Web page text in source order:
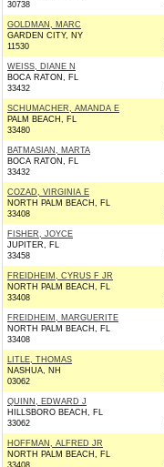
30738
GOLDMAN, MARC
GARDEN CITY, NY
11530
WEISS, DIANE N
BOCA RATON, FL
33432
SCHUMACHER, AMANDA E
PALM BEACH, FL
33480
BATMASIAN, MARTA
BOCA RATON, FL
33432
COZAD, VIRGINIA E
NORTH PALM BEACH, FL
33408
FISHER, JOYCE
JUPITER, FL
33458
FREIDHEIM, CYRUS F JR
NORTH PALM BEACH, FL
33408
FREIDHEIM, MARGUERITE
NORTH PALM BEACH, FL
33408
LITLE, THOMAS
NASHUA, NH
03062
QUINN, EDWARD J
HILLSBORO BEACH, FL
33062
HOFFMAN, ALFRED JR
NORTH PALM BEACH, FL
33408